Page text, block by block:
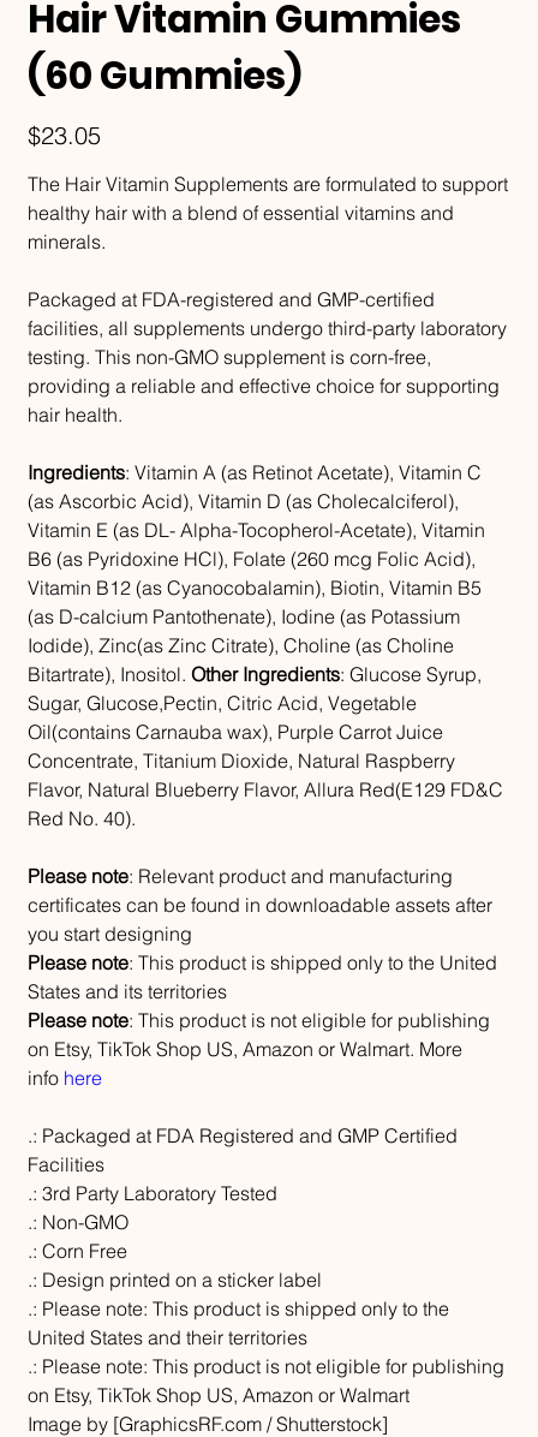
Hair Vitamin Gummies
(60 Gummies)
Price
$23.05
The Hair Vitamin Supplements are formulated to support
healthy hair with a blend of essential vitamins and
minerals.
Packaged at FDA-registered and GMP-certified
facilities, all supplements undergo third-party laboratory
testing. This non-GMO supplement is corn-free,
providing a reliable and effective choice for supporting
hair health.
Ingredients: Vitamin A (as Retinot Acetate), Vitamin C
(as Ascorbic Acid), Vitamin D (as Cholecalciferol),
Vitamin E (as DL- Alpha-Tocopherol-Acetate), Vitamin
B6 (as Pyridoxine HCl), Folate (260 mcg Folic Acid),
Vitamin B12 (as Cyanocobalamin), Biotin, Vitamin B5
(as D-calcium Pantothenate), Iodine (as Potassium
Iodide), Zinc(as Zinc Citrate), Choline (as Choline
Bitartrate), Inositol.Other Ingredients: Glucose Syrup,
Sugar, Glucose,Pectin, Citric Acid, Vegetable
Oil(contains Carnauba wax), Purple Carrot Juice
Concentrate, Titanium Dioxide, Natural Raspberry
Flavor, Natural Blueberry Flavor, Allura Red(E129 FD&C
Red No. 40).
Please note: Relevant product and manufacturing
certificates can be found in downloadable assets after
you start designing
Please note: This product is shipped only to the United
States and its territories
Please note: This product is not eligible for publishing
on Etsy, TikTok Shop US, Amazon or Walmart. More
info here
.: Packaged at FDA Registered and GMP Certified
Facilities
.: 3rd Party Laboratory Tested
.: Non-GMO
.: Corn Free
.: Design printed on a sticker label
.: Please note: This product is shipped only to the
United States and their territories
.: Please note: This product is not eligible for publishing
on Etsy, TikTok Shop US, Amazon or Walmart
Image by [GraphicsRF.com / Shutterstock]